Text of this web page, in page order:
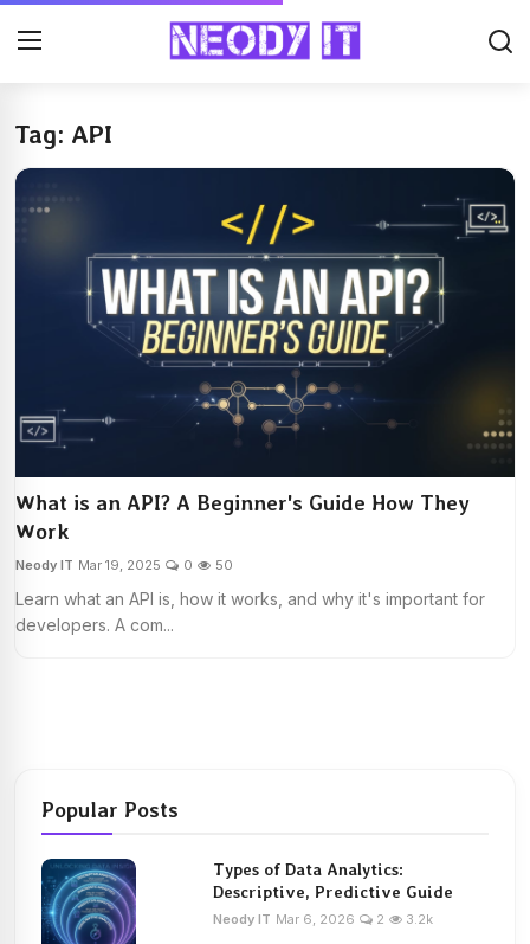
Tag: API
What is an API? A Beginner's Guide How They
Work
Neody IT Mar 19, 2025 0 50
Learn what an API is, how it works, and why it's important for
developers. A com...
Popular Posts
Types of Data Analytics:
Descriptive, Predictive Guide
Neody IT Mar 6, 2026 2 3.2k